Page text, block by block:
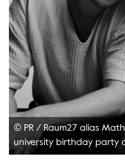
© PR /Raum27 alias
university birthday party